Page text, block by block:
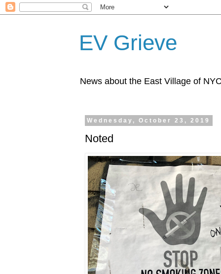
EV Grieve
News about the East Village of
Wednesday, October 23, 2019
Noted